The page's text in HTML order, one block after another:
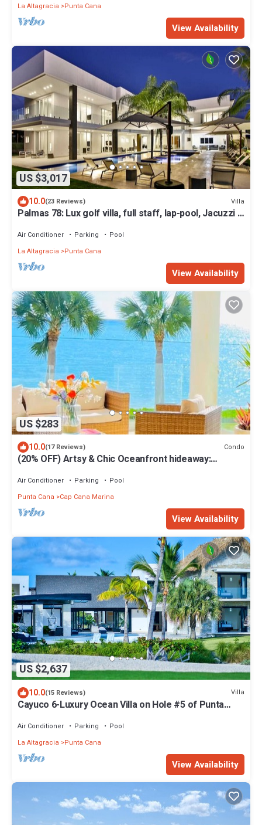
La Altagracia
Punta Cana
View Availability
US $3,017
10.0(23 Reviews) Villa
Palmas 78: Lux golf villa, full staff, lap-pool, Jacuzzi &
Air Conditioner Parking
Pool
La Altagracia
Punta Cana
View Availability
US $283
10.0(17 Reviews) Condo
(20% OFF) Artsy & Chic Oceanfront hideaway:
Air Conditioner Parking
Pool
Punta Cana
Cap Cana Marina
View Availability
US $2,637
10.0(15 Reviews) Villa
Cayuco 6-Luxury Ocean Villa on Hole #5 of Punta
Air Conditioner Parking
Pool
La Altagracia
Punta Cana
View Availability